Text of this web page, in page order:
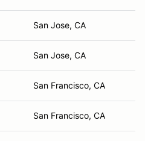
San Jose, CA
San Jose, CA
San Francisco, CA
San Francisco, CA